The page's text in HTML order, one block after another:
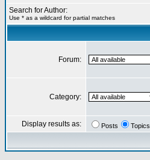
Search for Author:
Use * as a wildcard for partial matches
Forum:
Category:
Display results as: Posts Topics